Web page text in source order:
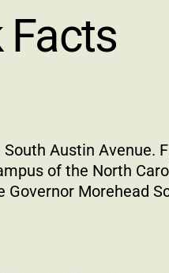
Facts
Austin Avenue.
of the North
Morehead